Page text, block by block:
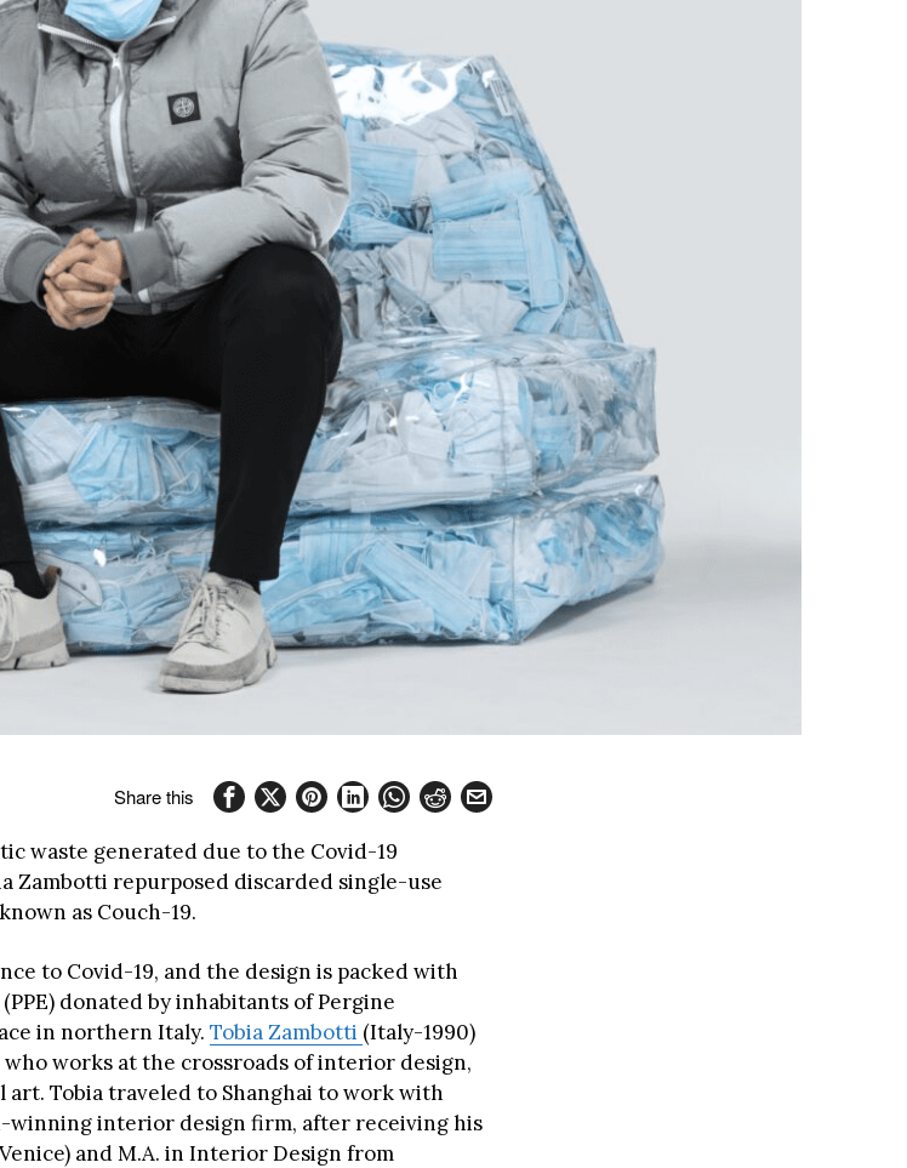
Share this
waste generated due to the Covid-19
Zambotti repurposed discarded single-use
as Couch-19.
to Covid-19, and the design is packed with
donated by inhabitants of Pergine
in northern Italy. Tobia Zambotti (Italy-1990)
works at the crossroads of interior design,
Tobia traveled to Shanghai to work with
winning interior design firm, after receiving his
and M.A. in Interior Design from